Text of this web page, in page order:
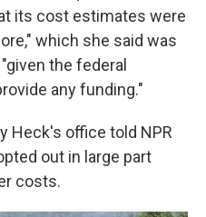
its cost estimates were
which she said was
the federal
any funding."
Heck's office told NPR
out in large part
costs.